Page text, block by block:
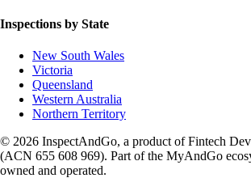
Inspections by State
New South Wales
Victoria
Queensland
Western Australia
Northern Territory
© 2026 InspectAndGo, a product of Fintech
(ACN 655 608 969). Part of the MyAndGo
owned and operated.